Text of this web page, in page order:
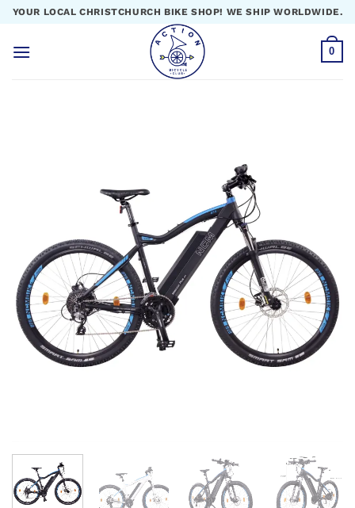
Skip
content
YOUR LOCAL CHRISTCHURCH BIKE SHOP! WE SHIP WORLDWIDE.
0